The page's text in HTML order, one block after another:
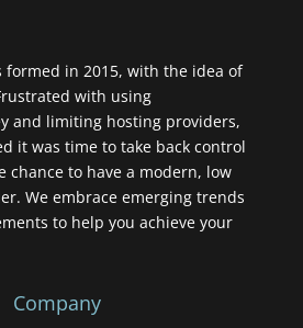
formed in 2015, with the idea of
with using
and limiting hosting providers,
it was time to take back control
chance to have a modern, low
We embrace emerging trends
to help you achieve your
Company